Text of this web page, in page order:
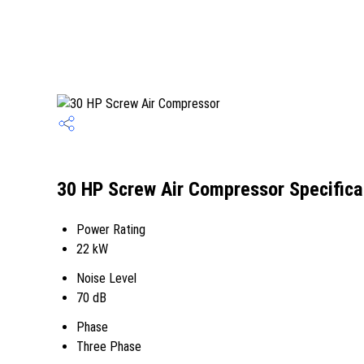
30 HP Screw Air Compressor
Power Rating
22 kW
Noise Level
70 dB
Phase
Three Phase